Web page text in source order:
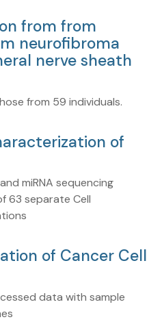
from from
neurofibroma
nerve sheath
from 59 individuals.
of
miRNA sequencing
63 separate Cell
of Cancer Cell
data with sample